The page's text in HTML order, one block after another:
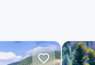
B